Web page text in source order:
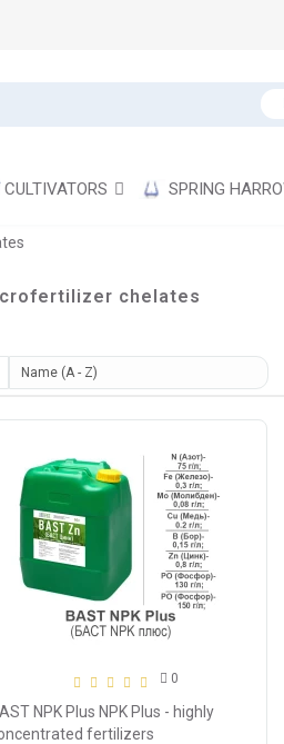
CULTIVATORS SPRING
chelates
0
NPK Plus NPK Plus - highly
fertilizers